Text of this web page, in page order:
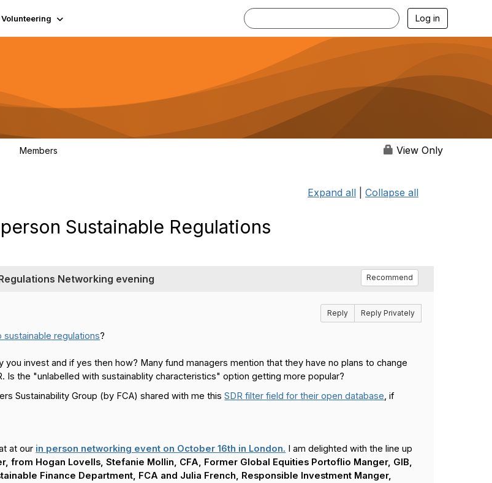
Volunteering Log in
Members View Only
Expand all Collapse all
Sustainable Regulations
Networking evening Recommend
Reply Reply Privately
regulations?
you invest and if yes then how? Many fund managers mention that they have no plans to change
Is the "unlabelled with sustainablity characteristics" option getting more popular?
Sustainability Group (by FCA) shared with me thisSDR filter field for their open database, if
at our in person networking event on October 16th in London. I am delighted with the line up
from Hogan Lovells, Stefanie Mollin, CFA, Former Global Equities Portoflio Manger, GIB,
Finance Department, FCA and Julia French, Responsible Investment Manger,